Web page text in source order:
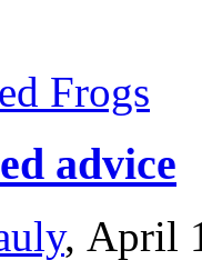
Frogs
advice
, April